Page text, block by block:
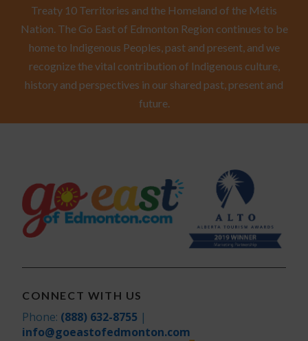
Treaty 10 Territories and the Homeland of the Métis
Nation. The Go East of Edmonton Region continues to be
home to Indigenous Peoples, past and present, and we
recognize the vital contribution of Indigenous culture,
history and perspectives in our shared past, present and
future.
CONNECT WITH US
Phone: (888) 632-8755 |
info@goeastofedmonton.com